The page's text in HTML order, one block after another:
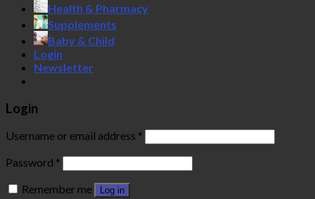
Health & Pharmacy
Supplements
Baby & Child
Login
Newsletter
Login
Username or email address *
Password *
Remember me
Log in